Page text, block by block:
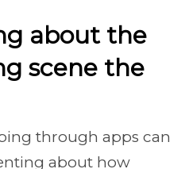
about the
scene the
through apps can
about how